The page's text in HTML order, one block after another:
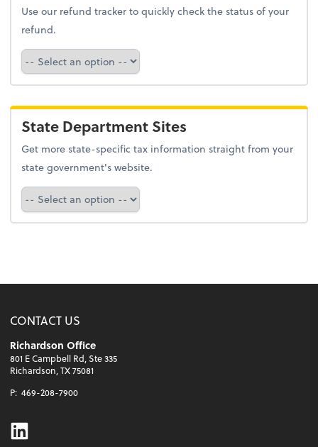
Use our refund tracker to quickly check the status of your
refund.
Refund Tracker
State Department Sites
Get more state-specific tax information straight from your
state government's website.
Select a state
CONTACT US
Richardson Office
801 E Campbell Rd, Ste 335
Richardson, TX 75081
P: 469-208-7900
Linkedin